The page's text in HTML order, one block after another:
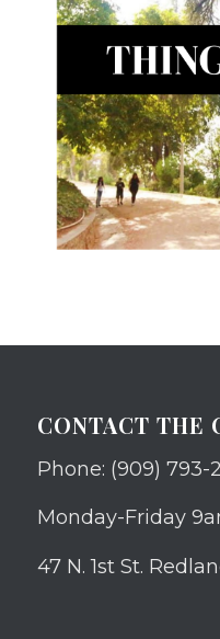
CONTACT THE
Phone: (909) 793-
Monday-Friday
47 N. 1st St.